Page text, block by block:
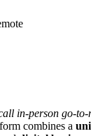
in-person go-
combines a